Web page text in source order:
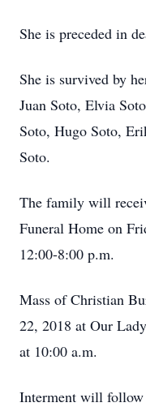
She is preceded in
She is survived by
Juan Soto, Elvia
Soto, Hugo Soto,
Soto.
The family will
Funeral Home on
12:00-8:00 p.m.
Mass of Christian
22, 2018 at Our
at 10:00 a.m.
Interment will follow